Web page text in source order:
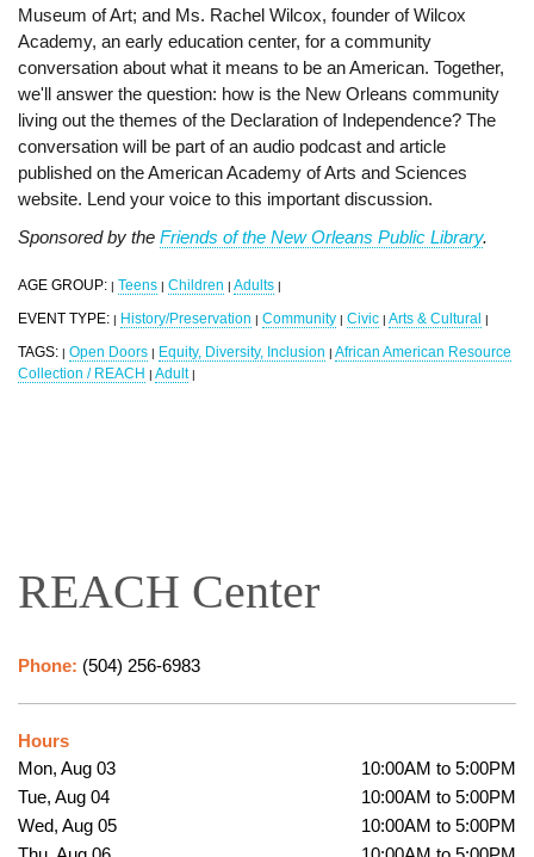
Museum of Art; and Ms. Rachel Wilcox, founder of Wilcox
Academy, an early education center, for a community
conversation about what it means to be an American. Together,
we'll answer the question: how is the New Orleans community
living out the themes of the Declaration of Independence? The
conversation will be part of an audio podcast and article
published on the American Academy of Arts and Sciences
website. Lend your voice to this important discussion.
Sponsored by the Friends of the New Orleans Public Library.
AGE GROUP: | Teens | Children | Adults |
EVENT TYPE: | History/Preservation | Community | Civic | Arts & Cultural |
TAGS: | Open Doors | Equity, Diversity, Inclusion | African American Resource
Collection / REACH | Adult |
REACH Center
Phone: (504) 256-6983
Hours
Mon, Aug 03
10:00AM to 5:00PM
Tue, Aug 04
10:00AM to 5:00PM
Wed, Aug 05
10:00AM to 5:00PM